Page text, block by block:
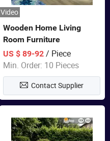
Video
Wooden Home Living
Room Furniture
US $ 89-92 / Piece
Min. Order: 10 Pieces
Contact Supplier